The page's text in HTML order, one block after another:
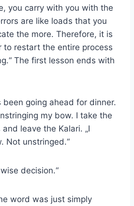
you carry with you with the
are like loads that you
the more. Therefore, it is
to restart the entire process
The first lesson ends with
been going ahead for dinner.
my bow. I take the
leave the Kalari. „I
Not unstringed.“
decision.“
word was just simply